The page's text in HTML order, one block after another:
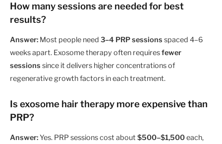
How many sessions are needed for best
results?
Answer: Most people need 3–4 PRP sessions spaced 4–6
weeks apart. Exosome therapy often requiresfewer
sessions since it delivers higher concentrations of
regenerative growth factors in each treatment.
Is exosome hair therapy more expensive than
PRP?
Answer:Yes. PRP sessions cost about $500–$1,500each,